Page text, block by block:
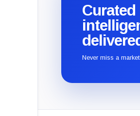
Curated
Never miss a